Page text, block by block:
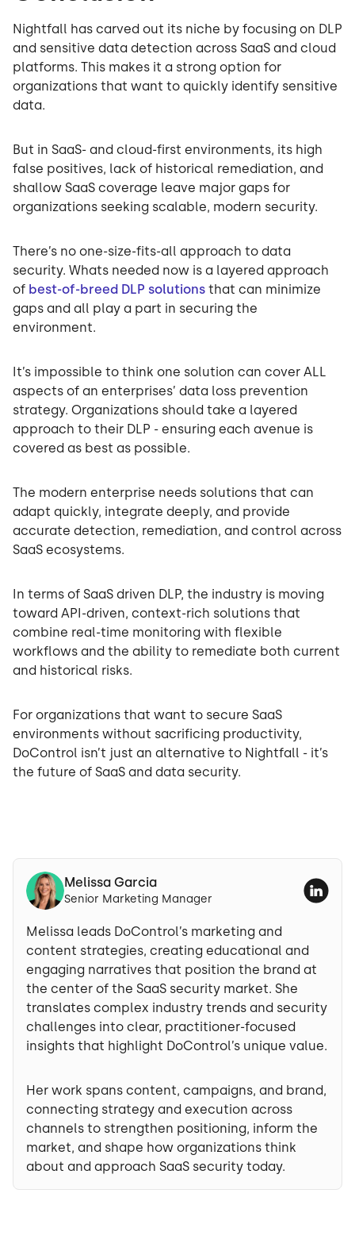
Nightfall has carved out its niche by focusing on DLP
and sensitive data detection across SaaS and cloud
platforms. This makes it a strong option for
organizations that want to quickly identify sensitive
data.
But in SaaS- and cloud-first environments, its high
false positives, lack of historical remediation, and
shallow SaaS coverage leave major gaps for
organizations seeking scalable, modern security.
There’s no one-size-fits-all approach to data
security. Whats needed now is a layered approach
of best-of-breed DLP solutions that can minimize
gaps and all play a part in securing the
environment.
It’s impossible to think one solution can cover ALL
aspects of an enterprises’ data loss prevention
strategy. Organizations should take a layered
approach to their DLP - ensuring each avenue is
covered as best as possible.
The modern enterprise needs solutions that can
adapt quickly, integrate deeply, and provide
accurate detection, remediation, and control across
SaaS ecosystems.
In terms of SaaS driven DLP, the industry is moving
toward API-driven, context-rich solutions that
combine real-time monitoring with flexible
workflows and the ability to remediate both current
and historical risks.
For organizations that want to secure SaaS
environments without sacrificing productivity,
DoControl isn’t just an alternative to Nightfall - it’s
the future of SaaS and data security.
Melissa Garcia
Senior Marketing Manager
Melissa leads DoControl’s marketing and
content strategies, creating educational and
engaging narratives that position the brand at
the center of the SaaS security market. She
translates complex industry trends and security
challenges into clear, practitioner-focused
insights that highlight DoControl’s unique value.
Her work spans content, campaigns, and brand,
connecting strategy and execution across
channels to strengthen positioning, inform the
market, and shape how organizations think
about and approach SaaS security today.